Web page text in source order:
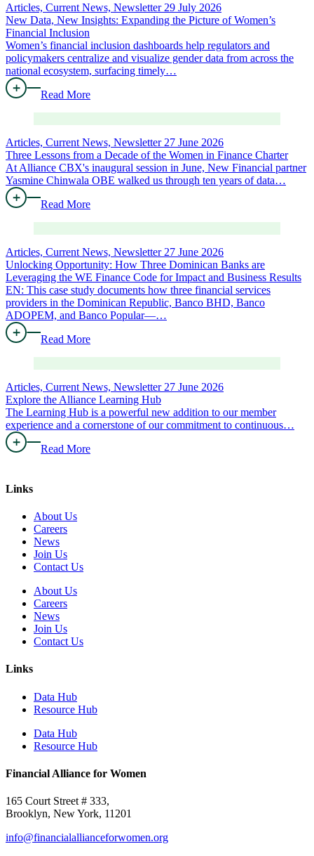
Articles, Current News, Newsletter 29 July 2026
New Data, New Insights: Expanding the Picture of Women’s
Financial Inclusion
Women’s financial inclusion dashboards help regulators and
policymakers centralize and visualize gender data from across the
national ecosystem, surfacing timely…
Read More
Articles, Current News, Newsletter 27 June 2026
Three Lessons from a Decade of the Women in Finance Charter
At Alliance CBX's inaugural session in June, New Financial partner
Yasmine Chinwala OBE walked us through ten years of data…
Read More
Articles, Current News, Newsletter 27 June 2026
Unlocking Opportunity: How Three Dominican Banks are
Leveraging the WE Finance Code for Impact and Business Results
EN: This case study documents how three financial services
providers in the Dominican Republic, Banco BHD, Banco
ADOPEM, and Banco Popular—…
Read More
Articles, Current News, Newsletter 27 June 2026
Explore the Alliance Learning Hub
The Learning Hub is a powerful new addition to our member
experience and a cornerstone of our commitment to continuous…
Read More
Links
About Us
Careers
News
Join Us
Contact Us
About Us
Careers
News
Join Us
Contact Us
Links
Data Hub
Resource Hub
Data Hub
Resource Hub
Financial Alliance for Women
165 Court Street # 333,
Brooklyn, New York, 11201
info@financialallianceforwomen.org